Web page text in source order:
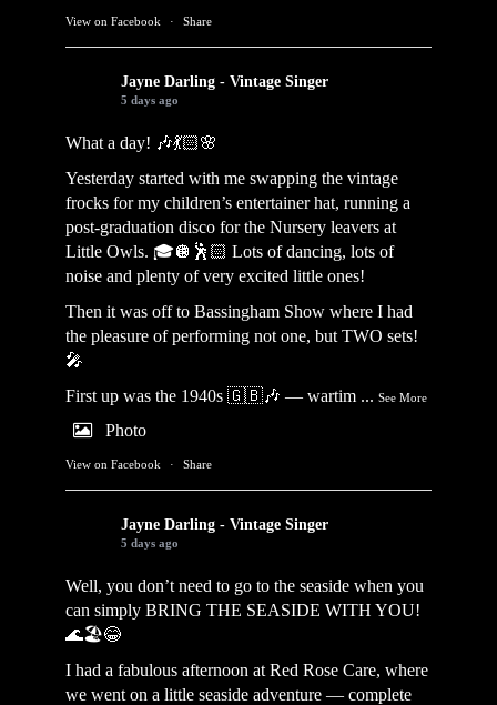
View on Facebook · Share
Jayne Darling - Vintage Singer
5 days ago
What a day! 🎶💃🏻🌸
Yesterday started with me swapping the vintage
frocks for my children’s entertainer hat, running a
post-graduation disco for the Nursery leavers at
Little Owls. 🎓🪩🕺🏻 Lots of dancing, lots of
noise and plenty of very excited little ones!
Then it was off to Bassingham Show where I had
the pleasure of performing not one, but TWO sets!
🎤
First up was the 1940s 🇬🇧🎶 — wartim ... See More
Photo
View on Facebook · Share
Jayne Darling - Vintage Singer
5 days ago
Well, you don’t need to go to the seaside when you
can simply BRING THE SEASIDE WITH YOU!
🌊🏖️😂
I had a fabulous afternoon at Red Rose Care, where
we went on a little seaside adventure — complete